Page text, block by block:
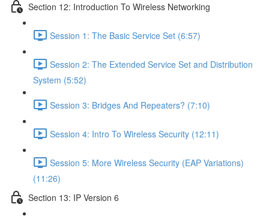
Section 12: Introduction To Wireless Networking
Session 1: The Basic Service Set (6:57)
Session 2: The Extended Service Set and Distribution
System (5:52)
Session 3: Bridges And Repeaters? (7:10)
Session 4: Intro To Wireless Security (12:11)
Session 5: More Wireless Security (EAP Variations)
(11:26)
Section 13: IP Version 6